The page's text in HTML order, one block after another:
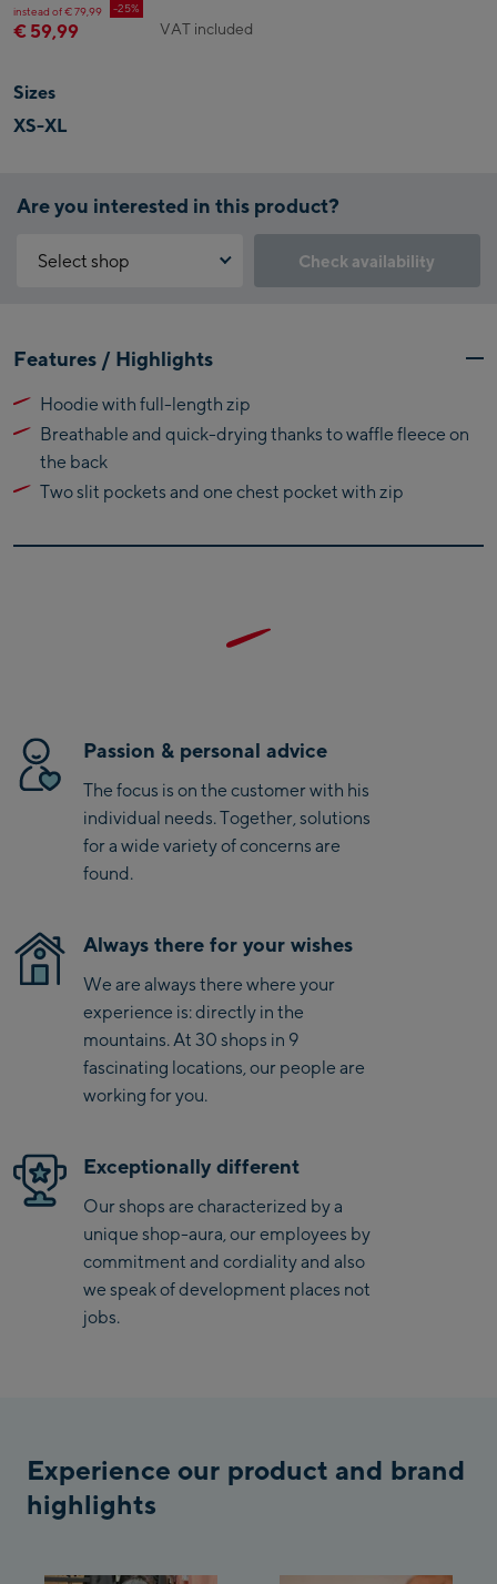
instead of € 79,99 -25%
€ 59,99 VAT included
Sizes
XS-XL
Are you interested in this product?
Select shop
Flagshipstore Kaprun
Maiskogelbahn
Talstation / Valley
station
Kitzsteinhorn
Alpincenter
station)
Talstation / Valley
station
CityXPress Talstation /
Valley station
Drive-in Areit III
station
Saalfelden:
Saalfelden
Saalbach:
Saalbach Life.Style
Saalbach Zentrum
Kohlmaisbahn
Saalbach Ski-Service
Center
Viehhofen Talstation
Mayrhofen:
Penkenbahn Talstation
Check availability
this feature. You can enable it by clicking the button below.
Accept Click & Reserve
Features / Highlights
Hoodie with full-length zip
Breathable and quick-drying thanks to waffle fleece on
the back
Two slit pockets and one chest pocket with zip
Passion & personal advice
The focus is on the customer with his
individual needs. Together, solutions
for a wide variety of concerns are
found.
Always there for your wishes
We are always there where your
experience is: directly in the
mountains. At 30 shops in 9
fascinating locations, our people are
working for you.
Exceptionally different
Our shops are characterized by a
unique shop-aura, our employees by
commitment and cordiality and also
we speak of development places not
jobs.
Experience our product and brand
highlights